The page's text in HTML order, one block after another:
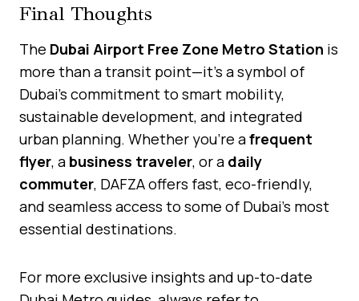
Final Thoughts
The Dubai Airport Free Zone Metro Station is
more than a transit point—it’s a symbol of
Dubai’s commitment to smart mobility,
sustainable development, and integrated
urban planning. Whether you’re afrequent
flyer, a business traveler, or a daily
commuter, DAFZA offers fast, eco-friendly,
and seamless access to some of Dubai’s most
essential destinations.
For more exclusive insights and up-to-date